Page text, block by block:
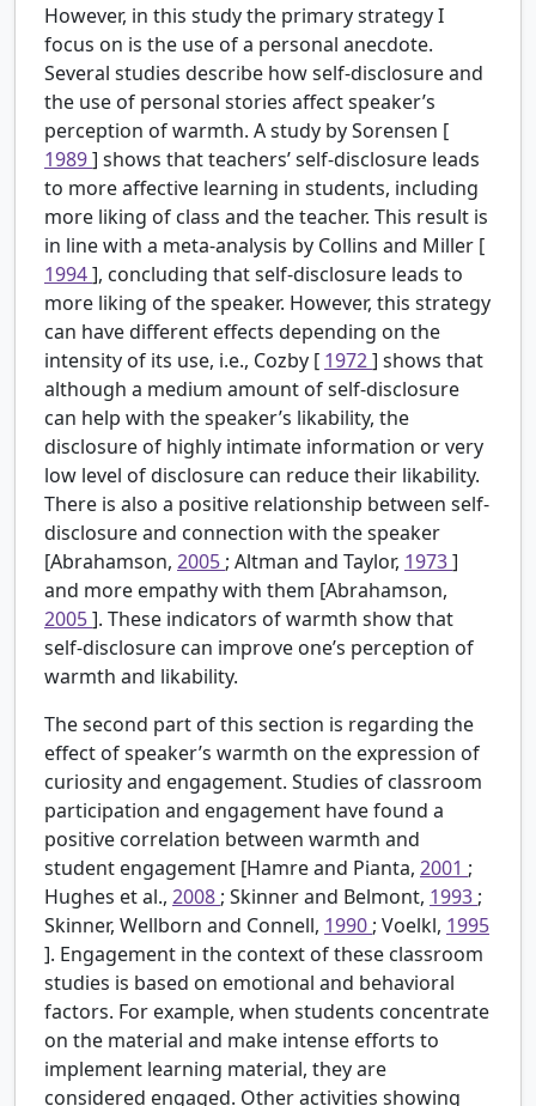
However, in this study the primary strategy I
focus on is the use of a personal anecdote.
Several studies describe how self-disclosure and
the use of personal stories affect speaker’s
perception of warmth. A study by Sorensen [
1989] shows that teachers’ self-disclosure leads
to more affective learning in students, including
more liking of class and the teacher. This result is
in line with a meta-analysis by Collins and Miller [
1994], concluding that self-disclosure leads to
more liking of the speaker. However, this strategy
can have different effects depending on the
intensity of its use, i.e., Cozby [ 1972] shows that
although a medium amount of self-disclosure
can help with the speaker’s likability, the
disclosure of highly intimate information or very
low level of disclosure can reduce their likability.
There is also a positive relationship between self-
disclosure and connection with the speaker
[Abrahamson, 2005 ; Altman and Taylor, 1973]
and more empathy with them [Abrahamson,
2005]. These indicators of warmth show that
self-disclosure can improve one’s perception of
warmth and likability.
The second part of this section is regarding the
effect of speaker’s warmth on the expression of
curiosity and engagement. Studies of classroom
participation and engagement have found a
positive correlation between warmth and
student engagement [Hamre and Pianta, 2001 ;
Hughes et al., 2008 ; Skinner and Belmont, 1993 ;
Skinner, Wellborn and Connell, 1990 ; Voelkl, 1995
]. Engagement in the context of these classroom
studies is based on emotional and behavioral
factors. For example, when students concentrate
on the material and make intense efforts to
implement learning material, they are
considered engaged. Other activities showing